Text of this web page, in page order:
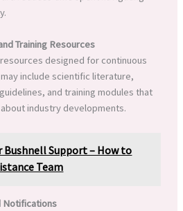
Training Resources
designed for continuous
include scientific literature,
and training modules that
industry developments.
Bushnell Support – How to
Team
Notifications